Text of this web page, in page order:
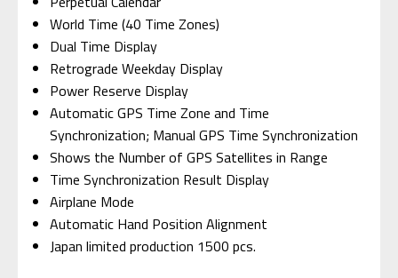
World Time (40 Time Zones)
Dual Time Display
Retrograde Weekday Display
Power Reserve Display
Automatic GPS Time Zone and Time
Synchronization; Manual GPS Time Synchronization
Shows the Number of GPS Satellites in Range
Time Synchronization Result Display
Airplane Mode
Automatic Hand Position Alignment
Japan limited production 1500 pcs.